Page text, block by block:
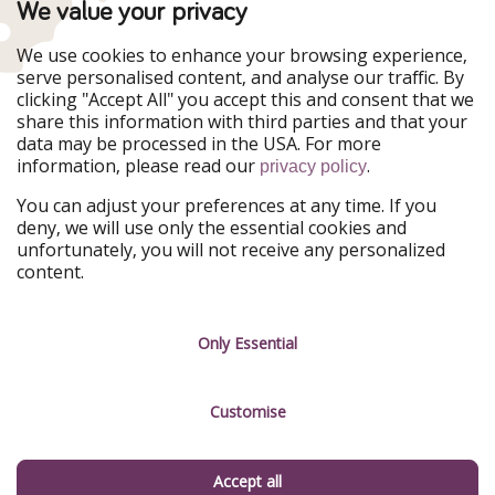
WakacyjniPiraci
Ferienpiraten
Urlaubspiraten
ViajerosPiratas
TravelPirates
Our Group
HolidayPirates Group
Get to know us
About us
Career
Testimonials
Legal
Terms & Conditions
We value your privacy
We use cookies to enhance your browsing experience,
serve personalised content, and analyse our traffic. By
clicking "Accept All" you accept this and consent that we
share this information with third parties and that your
data may be processed in the USA. For more
information, please read our privacy policy.
You can adjust your preferences at any time. If you
deny, we will use only the essential cookies and
unfortunately, you will not receive any personalized
content.
Only Essential
Customise
Accept all